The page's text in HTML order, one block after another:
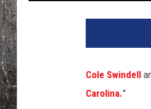
Cole Swindell
Carolina.”